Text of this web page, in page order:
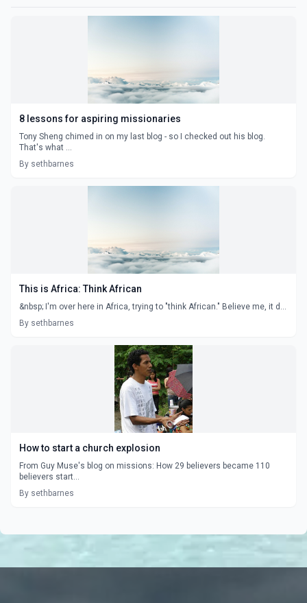
8 lessons for aspiring missionaries
Tony Sheng chimed in on my last blog - so I checked out his blog.
That's what ...
By sethbarnes
This is Africa: Think African
&nbsp; I'm over here in Africa, trying to "think African." Believe me, it d...
By sethbarnes
How to start a church explosion
From Guy Muse's blog on missions: How 29 believers became 110
believers start...
By sethbarnes